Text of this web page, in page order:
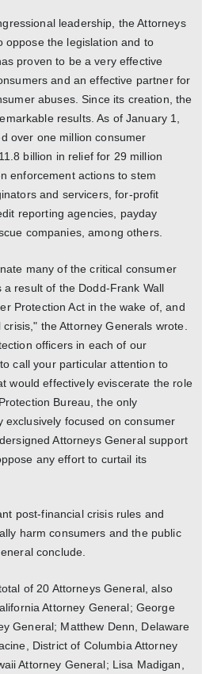
leadership, the Attorneys
oppose the legislation and to
proven to be a very effective
and an effective partner for
abuses. Since its creation, the
results. As of January 1,
over one million consumer
billion in relief for 29 million
enforcement actions to stem
and servicers, for-profit
reporting agencies, payday
companies, among others.
many of the critical consumer
result of the Dodd-Frank Wall
Protection Act in the wake of, and
the Attorney Generals wrote.
officers in each of our
call your particular attention to
would effectively eviscerate the role
Bureau, the only
exclusively focused on consumer
Attorneys General support
any effort to curtail its
post-financial crisis rules and
harm consumers and the public
conclude.
of 20 Attorneys General, also
Attorney General; George
General; Matthew Denn, Delaware
District of Columbia Attorney
Attorney General; Lisa Madigan,